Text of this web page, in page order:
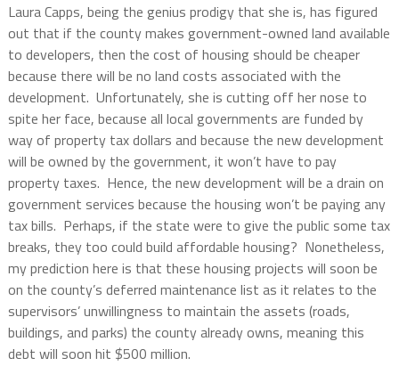
Laura Capps, being the genius prodigy that she is, has figured
out that if the county makes government-owned land available
to developers, then the cost of housing should be cheaper
because there will be no land costs associated with the
development. Unfortunately, she is cutting off her nose to
spite her face, because all local governments are funded by
way of property tax dollars and because the new development
will be owned by the government, it won’t have to pay
property taxes. Hence, the new development will be a drain on
government services because the housing won’t be paying any
tax bills. Perhaps, if the state were to give the public some tax
breaks, they too could build affordable housing? Nonetheless,
my prediction here is that these housing projects will soon be
on the county’s deferred maintenance list as it relates to the
supervisors’ unwillingness to maintain the assets (roads,
buildings, and parks) the county already owns, meaning this
debt will soon hit $500 million.